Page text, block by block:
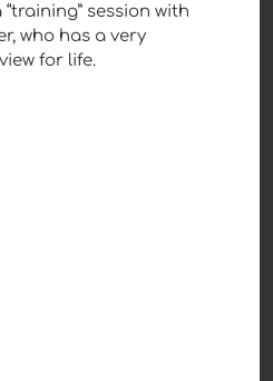
session with
who has a very
for life.